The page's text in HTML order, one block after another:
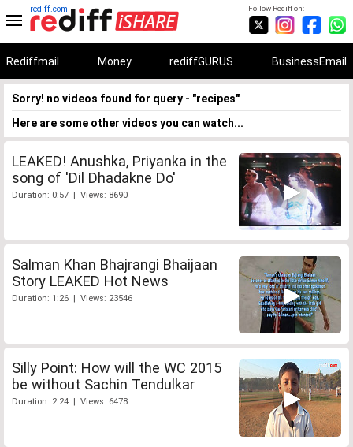
Follow Rediff on:
rediff.com
Rediffmail Money rediffGURUS BusinessEmail
Sorry! no videos found for query - "recipes"
Here are some other videos you can watch...
LEAKED! Anushka, Priyanka in the
song of 'Dil Dhadakne Do'
Duration: 0:57 | Views: 8690
Salman Khan Bhajrangi Bhaijaan
Story LEAKED Hot News
Duration: 1:26 | Views: 23546
Silly Point: How will the WC 2015
be without Sachin Tendulkar
Duration: 2:24 | Views: 6478